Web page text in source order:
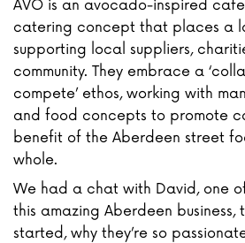
AVO is an avocado-inspired
catering concept that places a
supporting local suppliers,
community. They embrace a
compete’ ethos, working with
and food concepts to promote
benefit of the Aberdeen street
whole.
We had a chat with David, one
this amazing Aberdeen
started, why they’re so